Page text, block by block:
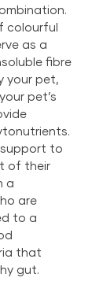
colourful
as a
fibre
your pet,
pet’s
support to
of their
a
are
to a
that
gut.